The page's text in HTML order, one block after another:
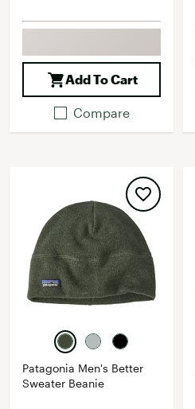
Add To Cart
Compare
Patagonia Men's Better
Sweater Beanie